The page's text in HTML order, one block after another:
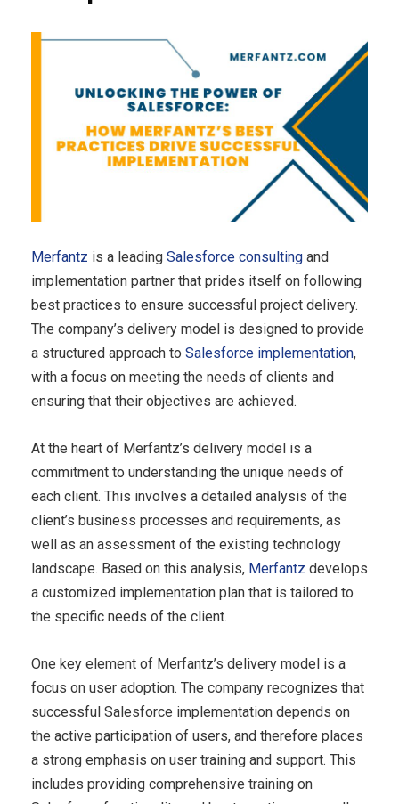
Merfantz is a leading Salesforce consulting and
implementation partner that prides itself on following
best practices to ensure successful project delivery.
The company’s delivery model is designed to provide
a structured approach to Salesforce implementation,
with a focus on meeting the needs of clients and
ensuring that their objectives are achieved.
At the heart of Merfantz’s delivery model is a
commitment to understanding the unique needs of
each client. This involves a detailed analysis of the
client’s business processes and requirements, as
well as an assessment of the existing technology
landscape. Based on this analysis, Merfantz develops
a customized implementation plan that is tailored to
the specific needs of the client.
One key element of Merfantz’s delivery model is a
focus on user adoption. The company recognizes that
successful Salesforce implementation depends on
the active participation of users, and therefore places
a strong emphasis on user training and support. This
includes providing comprehensive training on